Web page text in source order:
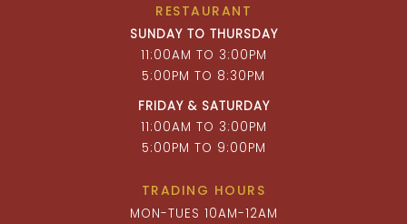
RESTAURANT
SUNDAY TO THURSDAY
11:00AM TO 3:00PM
5:00PM TO 8:30PM
FRIDAY & SATURDAY
11:00AM TO 3:00PM
5:00PM TO 9:00PM
TRADING HOURS
MON-TUES 10AM-12AM